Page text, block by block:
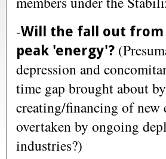
-Will the fall out
peak 'energy'?
depression and
time gap brought about
creating/financing of new
overtaken by ongoing
industries?)